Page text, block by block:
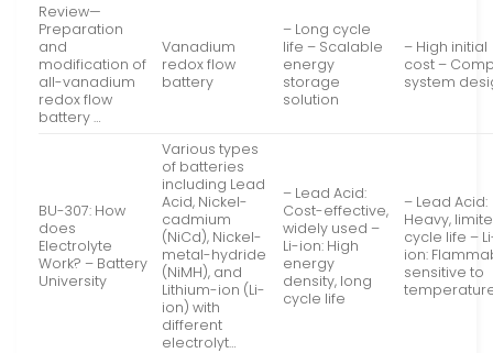
Review—
Preparation
and
modification of
all-vanadium
redox flow
battery …
Vanadium
redox flow
battery
– Long cycle
life – Scalable
energy
storage
solution
– High initial
cost –
system
BU-307: How
does
Electrolyte
Work? – Battery
University
Various types
of batteries
including Lead
Acid, Nickel-
cadmium
(NiCd), Nickel-
metal-hydride
(NiMH), and
Lithium-ion (Li-
ion) with
different
electrolyt…
– Lead Acid:
Cost-effective,
widely used –
Li-ion: High
energy
density, long
cycle life
– Lead Acid:
Heavy,
cycle life –
ion:
sensitive to